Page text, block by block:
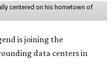
centered on his hometown of
is joining the
data centers in